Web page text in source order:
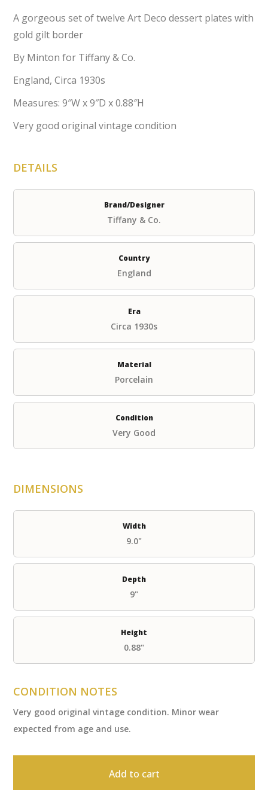
A gorgeous set of twelve Art Deco dessert plates with
gold gilt border
By Minton for Tiffany & Co.
England, Circa 1930s
Measures: 9″W x 9″D x 0.88″H
Very good original vintage condition
DETAILS
Brand/Designer
Tiffany & Co.
Country
England
Era
Circa 1930s
Material
Porcelain
Condition
Very Good
DIMENSIONS
Width
9.0"
Depth
9"
Height
0.88"
CONDITION NOTES
Very good original vintage condition. Minor wear
expected from age and use.
Add to cart